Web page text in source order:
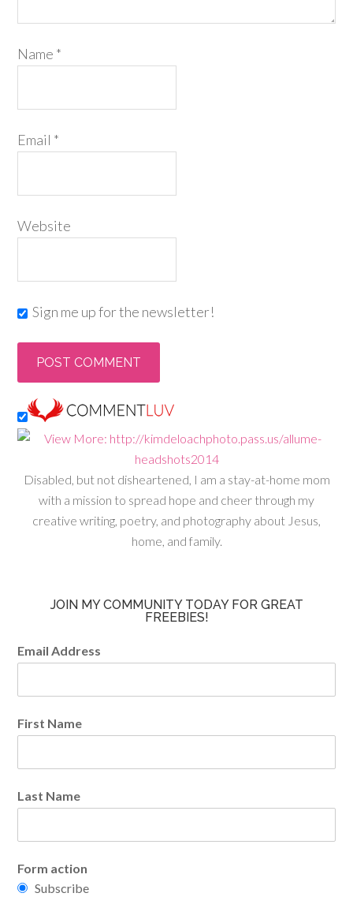
Name *
Email *
Website
Sign me up for the newsletter!
Disabled, but not disheartened, I am a stay-at-home mom
with a mission to spread hope and cheer through my
creative writing, poetry, and photography about Jesus,
home, and family.
JOIN MY COMMUNITY TODAY FOR GREAT
FREEBIES!
Email Address
First Name
Last Name
Form action
Subscribe